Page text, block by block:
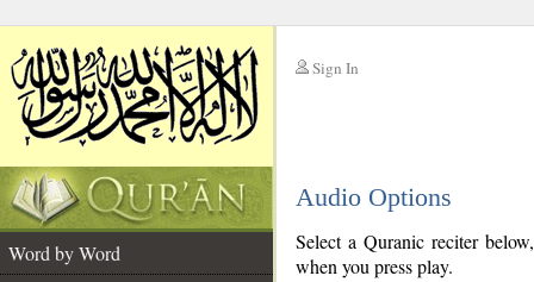
Sign In
Audio Options
Word by Word
Select a Quranic reciter
when you press play.